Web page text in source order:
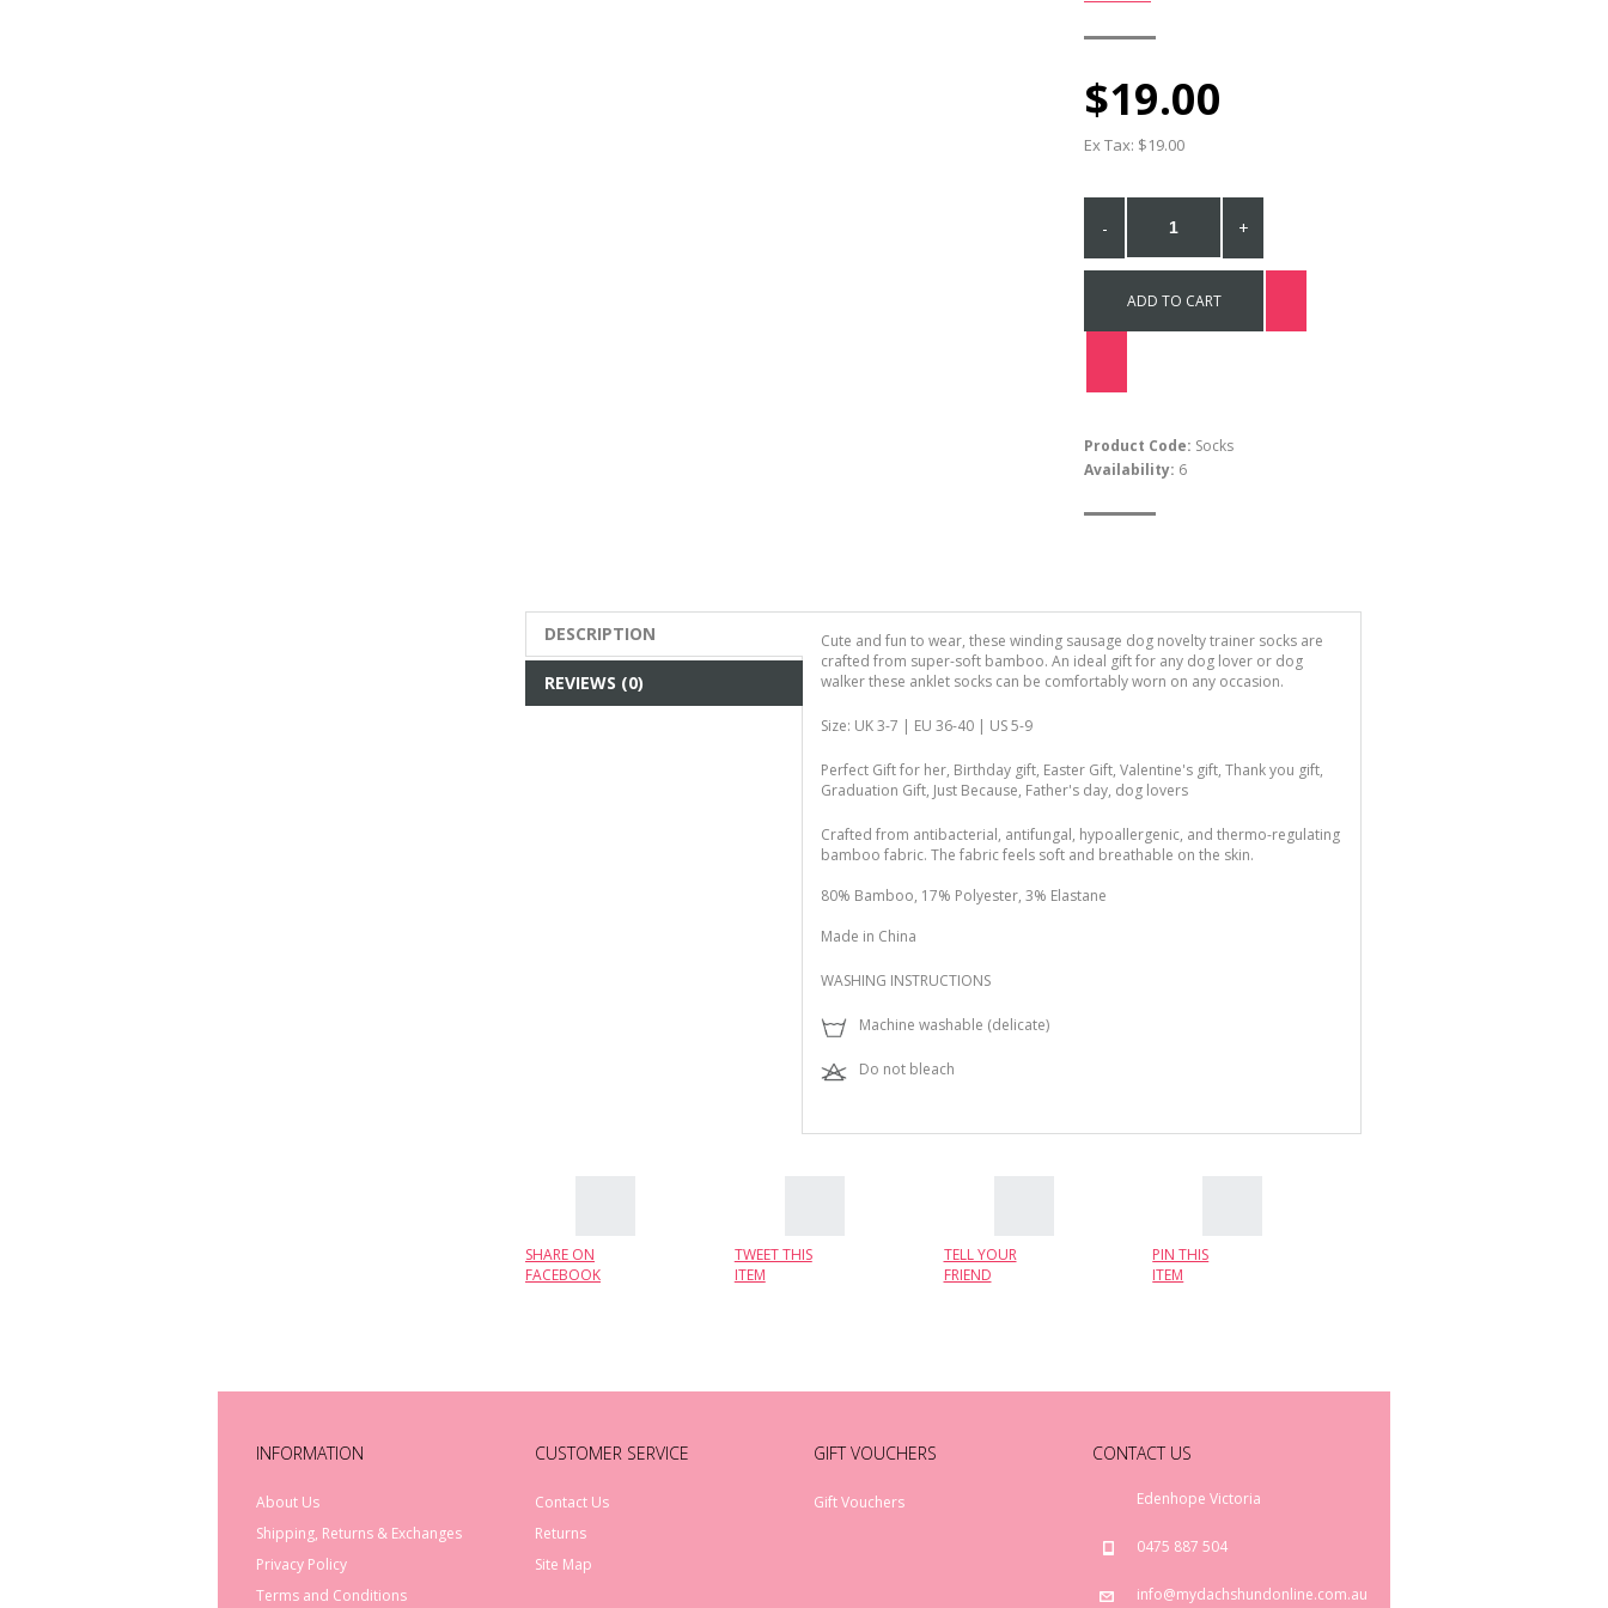
$19.00
Ex Tax: $19.00
- +
ADD TO CART
Product Code: Socks
Availability: 6
DESCRIPTION
REVIEWS (0)
Cute and fun to wear, these winding sausage dog novelty trainer socks are
crafted from super-soft bamboo. An ideal gift for any dog lover or dog
walker these anklet socks can be comfortably worn on any occasion.
Size: UK 3-7 | EU 36-40 | US 5-9
Perfect Gift for her, Birthday gift, Easter Gift, Valentine's gift, Thank you gift,
Graduation Gift, Just Because, Father's day, dog lovers
Crafted from antibacterial, antifungal, hypoallergenic, and thermo-regulating
bamboo fabric. The fabric feels soft and breathable on the skin.
80% Bamboo, 17% Polyester, 3% Elastane
Made in China
WASHING INSTRUCTIONS
Machine washable (delicate)
Do not bleach
SHARE ON
FACEBOOK
TWEET THIS
ITEM
TELL YOUR
FRIEND
PIN THIS
ITEM
INFORMATION
About Us
Shipping, Returns & Exchanges
Privacy Policy
Terms and Conditions
CUSTOMER SERVICE
Contact Us
Returns
Site Map
GIFT VOUCHERS
Gift Vouchers
CONTACT US
Edenhope Victoria
0475 887 504
info@mydachshundonline.com.au